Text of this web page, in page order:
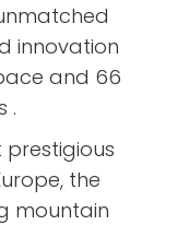
innovation
and 66
.
prestigious
the
mountain